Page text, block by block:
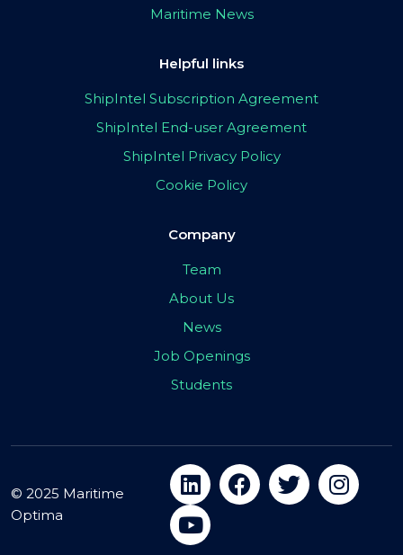
Maritime News
Helpful links
ShipIntel Subscription Agreement
ShipIntel End-user Agreement
ShipIntel Privacy Policy
Cookie Policy
Company
Team
About Us
News
Job Openings
Students
© 2025 Maritime
Optima